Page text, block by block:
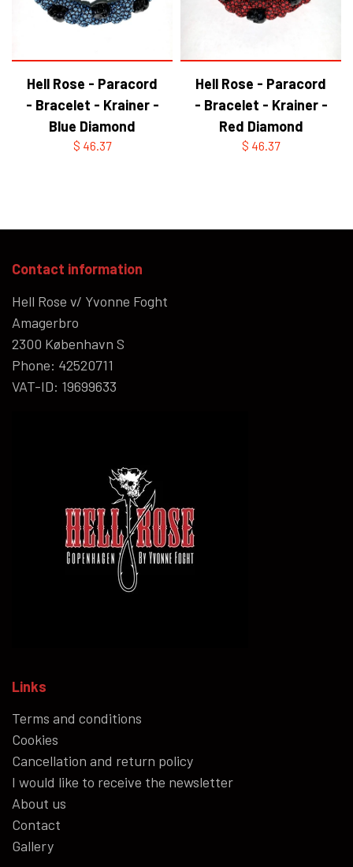
Hell Rose - Paracord
- Bracelet - Krainer -
Blue Diamond
$ 46.37
Hell Rose - Paracord
- Bracelet - Krainer -
Red Diamond
$ 46.37
Contact information
Hell Rose v/ Yvonne Foght
Amagerbro
2300 København S
Phone: 42520711
VAT-ID: 19699633
Links
Terms and conditions
Cookies
Cancellation and return policy
I would like to receive the newsletter
About us
Contact
Gallery